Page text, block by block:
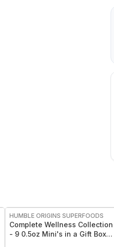
HUMBLE ORIGINS SUPERFOODS
Complete Wellness Collection
- 9 0.5oz Mini's in a Gift Box 4